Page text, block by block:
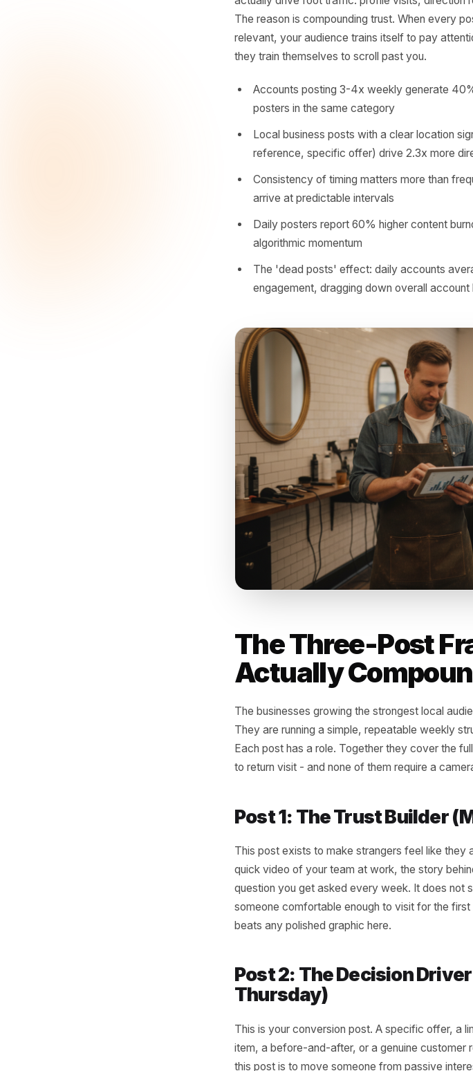
What the Data
Physical
Across independent studies of local
service providers and salons - a
times per week with intentional
actually drive foot traffic: profile visits,
The reason is compounding trust.
relevant, your audience trains itself to
they train themselves to scroll past
posters in the same category
reference, specific offer) drive
Consistency of timing matters
arrive at predictable intervals
Daily posters report 60% higher
algorithmic momentum
The 'dead posts' effect: daily
engagement, dragging down
The Three-
Actually
They are running a simple, repeatable
Each post has a role. Together they
to return visit - and none of them
Post 1: The Trust